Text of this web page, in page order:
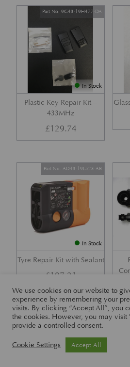
In Stock
Plastic Key Repair Kit –
433MHz
Part No. 9G43-19H477-DA
£129.74
In Stock
Tyre Repair Kit with Sealant
Part No. AD43-19L523-AB
£197.21
Part No. 26-83465
We use cookies on our website to
experience by remembering your
visits. By clicking “Accept All”, you
the cookies. However, you may visit
provide a controlled consent.
Cookie Settings Accept All